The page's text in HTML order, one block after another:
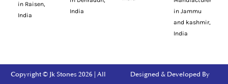
in Raisen,
India
India
in Jammu
and kashmir,
India
Copyright © Jk Stones 2026 | All Designed & Developed By